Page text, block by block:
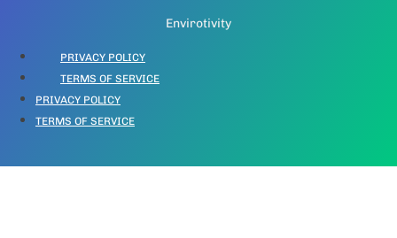
Envirotivity
PRIVACY POLICY
TERMS OF SERVICE
PRIVACY POLICY
TERMS OF SERVICE